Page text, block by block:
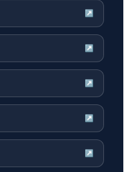
↗
↗
↗
↗
↗